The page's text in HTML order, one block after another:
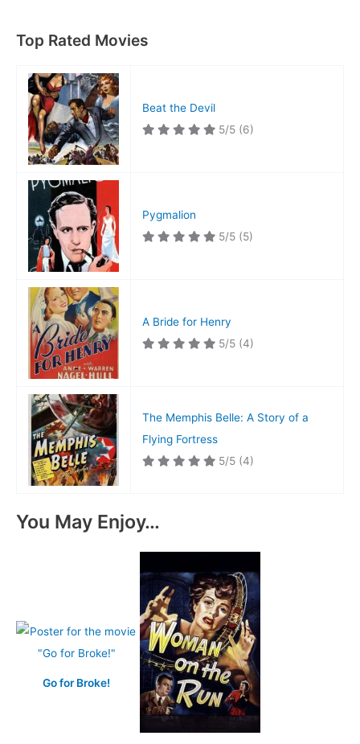
Top Rated Movies
Beat the Devil
5/5 (6)
Pygmalion
5/5 (5)
A Bride for Henry
5/5 (4)
The Memphis Belle: A Story of a
Flying Fortress
5/5 (4)
You May Enjoy…
Go for Broke!